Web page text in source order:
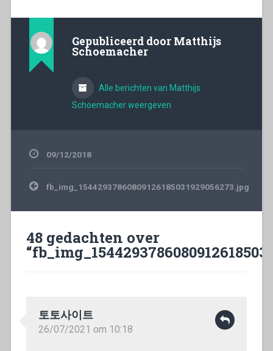
Gepubliceerd door Matthijs
Schoemacher
Alle berichten van Matthijs
Schoemacher weergeven
09/12/2018
Bericht
navigatie
fb_img_15442937860809126185031929056273.jpg
48 gedachten over
“
토토사이트
26/07/2021 om 10:18